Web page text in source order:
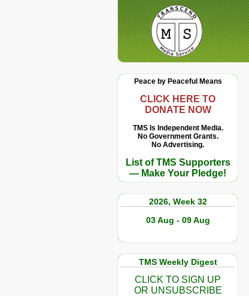
Peace by Peaceful Means
CLICK HERE TO
DONATE NOW
TMS Is Independent Media.
No Government Grants.
No Advertising.
List of TMS Supporters
— Make Your Pledge!
2026, Week 32
03 Aug - 09 Aug
TMS Weekly Digest
CLICK TO SIGN UP
OR UNSUBSCRIBE